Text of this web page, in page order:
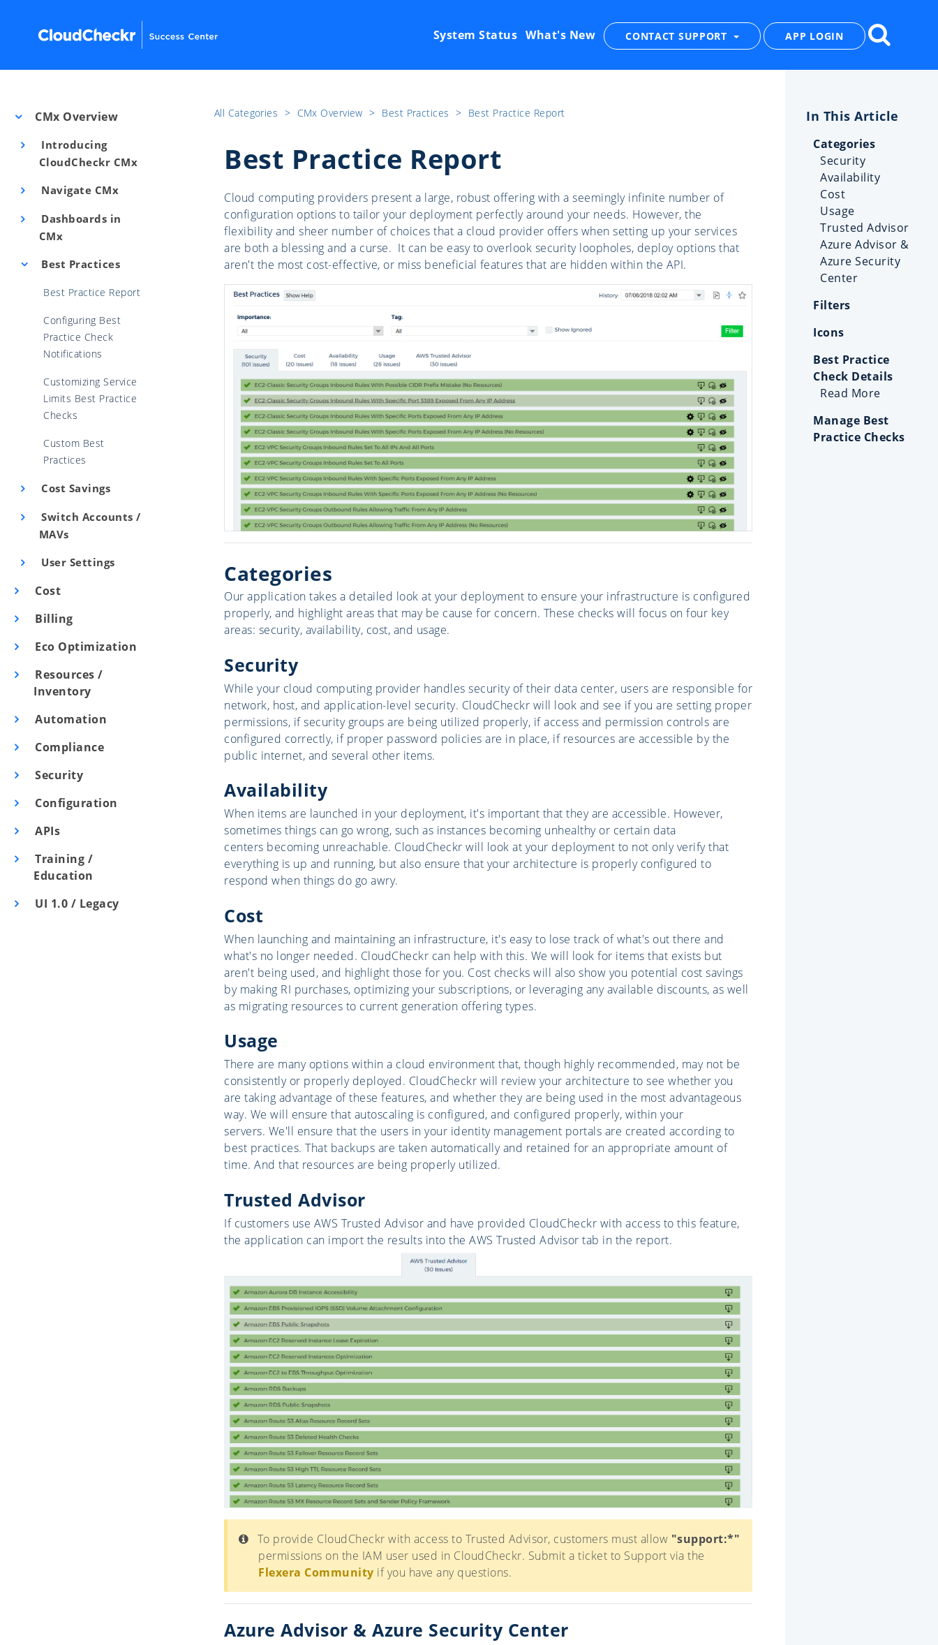
CONTACT SUPPORT APP LOGIN
System Status What's New
CMx Overview
Introducing
CloudCheckr CMx
Navigate CMx
Dashboards in
CMx
Best Practices
Best Practice Report
Configuring Best
Practice Check
Notifications
Customizing Service
Limits Best Practice
Checks
Custom Best
Practices
Cost Savings
Switch Accounts /
MAVs
User Settings
Cost
Billing
Eco Optimization
Resources /
Inventory
Automation
Compliance
Security
Configuration
APIs
Training /
Education
UI 1.0 / Legacy
All Categories ​>​ CMx Overview ​>​ Best Practices ​>​ Best Practice Report
Best Practice Report
Cloud computing providers present a large, robust offering with a seemingly infinite number of
configuration options to tailor your deployment perfectly around your needs. However, the
flexibility and sheer number of choices that a cloud provider offers when setting up your services
are both a blessing and a curse. It can be easy to overlook security loopholes, deploy options that
aren't the most cost-effective, or miss beneficial features that are hidden within the API.
Categories
Our application takes a detailed look at your deployment to ensure your infrastructure is configured
properly, and highlight areas that may be cause for concern. These checks will focus on four key
areas: security, availability, cost, and usage.
Security
While your cloud computing provider handles security of their data center, users are responsible for
network, host, and application-level security. CloudCheckr will look and see if you are setting proper
permissions, if security groups are being utilized properly, if access and permission controls are
configured correctly, if proper password policies are in place, if resources are accessible by the
public internet, and several other items.
Availability
When items are launched in your deployment, it's important that they are accessible. However,
sometimes things can go wrong, such as instances becoming unhealthy or certain data
centers becoming unreachable. CloudCheckr will look at your deployment to not only verify that
everything is up and running, but also ensure that your architecture is properly configured to
respond when things do go awry.
Cost
When launching and maintaining an infrastructure, it's easy to lose track of what's out there and
what's no longer needed. CloudCheckr can help with this. We will look for items that exists but
aren't being used, and highlight those for you. Cost checks will also show you potential cost savings
by making RI purchases, optimizing your subscriptions, or leveraging any available discounts, as well
as migrating resources to current generation offering types.
Usage
There are many options within a cloud environment that, though highly recommended, may not be
consistently or properly deployed. CloudCheckr will review your architecture to see whether you
are taking advantage of these features, and whether they are being used in the most advantageous
way. We will ensure that autoscaling is configured, and configured properly, within your
servers. We'll ensure that the users in your identity management portals are created according to
best practices. That backups are taken automatically and retained for an appropriate amount of
time. And that resources are being properly utilized.
Trusted Advisor
If customers use AWS Trusted Advisor and have provided CloudCheckr with access to this feature,
the application can import the results into the AWS Trusted Advisor tab in the report.
To provide CloudCheckr with access to Trusted Advisor, customers must allow "support:*"
permissions on the IAM user used in CloudCheckr. Submit a ticket to Support via the
Flexera Community if you have any questions.
Azure Advisor & Azure Security Center
Categories
Security
Availability
Cost
Usage
Trusted Advisor
Azure Advisor &
Azure Security
Center
Filters
Icons
Best Practice
Check Details
Read More
Manage Best
Practice Checks